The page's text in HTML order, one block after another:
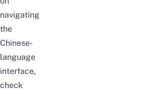
navigating
the
Chinese-
language
interface,
check